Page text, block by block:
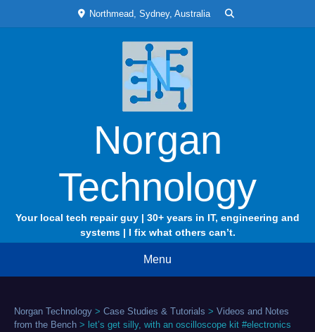
Northmead, Sydney, Australia
Norgan
Technology
Your local tech repair guy | 30+ years in IT, engineering and
systems | I fix what others can’t.
Menu
Norgan Technology > Case Studies & Tutorials > Videos and Notes
from the Bench > let’s get silly, with an oscilloscope kit #electronics